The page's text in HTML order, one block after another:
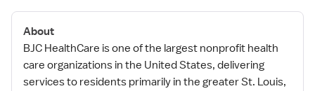
About
BJC HealthCare is one of the largest nonprofit health
care organizations in the United States, delivering
services to residents primarily in the greater St. Louis,